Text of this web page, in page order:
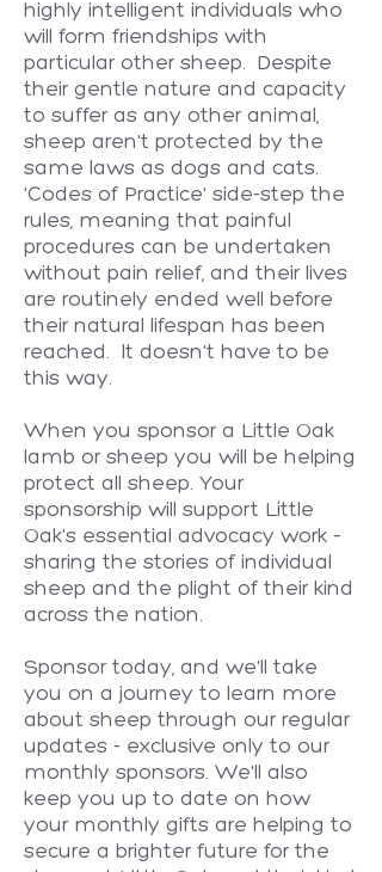
highly intelligent individuals who
will form friendships with
particular other sheep. Despite
their gentle nature and capacity
to suffer as any other animal,
sheep aren't protected by the
same laws as dogs and cats.
'Codes of Practice' side-step the
rules, meaning that painful
procedures can be undertaken
without pain relief, and their lives
are routinely ended well before
their natural lifespan has been
reached. It doesn't have to be
this way.
When you sponsor a Little Oak
lamb or sheep you will be helping
protect all sheep. Your
sponsorship will support Little
Oak's essential advocacy work –
sharing the stories of individual
sheep and the plight of their kind
across the nation.
Sponsor today, and we'll take
you on a journey to learn more
about sheep through our regular
updates - exclusive only to our
monthly sponsors. We'll also
keep you up to date on how
your monthly gifts are helping to
secure a brighter future for the